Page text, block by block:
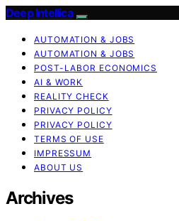
Deep Intellica
AUTOMATION & JOBS
AUTOMATION & JOBS
POST-LABOR ECONOMICS
AI & WORK
REALITY CHECK
PRIVACY POLICY
PRIVACY POLICY
TERMS OF USE
IMPRESSUM
ABOUT US
Archives